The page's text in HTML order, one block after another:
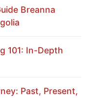
Breanna
101: In-Depth
Past, Present,